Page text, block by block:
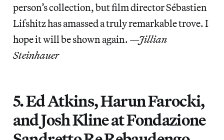
person’s collection, but film director Sébastien
Lifshitz has amassed a truly remarkable trove. I
hope it will be shown again. —Jillian
Steinhauer
5. Ed Atkins, Harun Farocki,
and Josh Kline at Fondazione